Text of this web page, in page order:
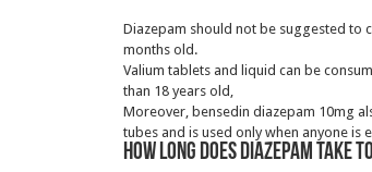
Diazepam should not be suggested to
months old.
Valium tablets and liquid can be
than 18 years old,
Moreover, bensedin diazepam 10mg
tubes and is used only when anyone is
How long does diazepam take